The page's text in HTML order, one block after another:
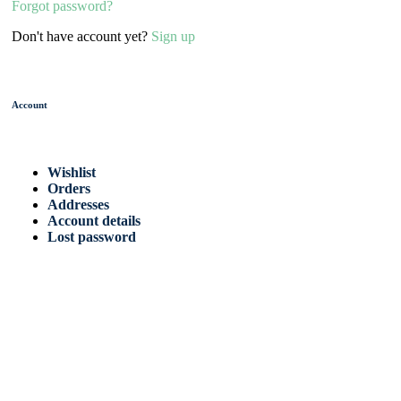
Forgot password?
Don't have account yet? Sign up
Account
Wishlist
Orders
Addresses
Account details
Lost password